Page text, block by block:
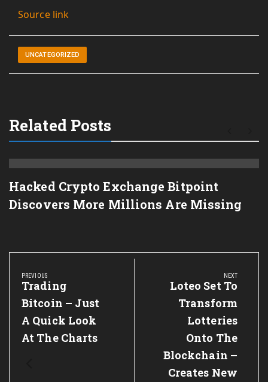
Source link
UNCATEGORIZED
Related Posts
Hacked Crypto Exchange Bitpoint
Discovers More Millions Are Missing
Post
navigation
PREVIOUS
Previous
Post:
Trading
Bitcoin – Just
A Quick Look
At The Charts
NEXT
Next
Post:
Loteo Set To
Transform
Lotteries
Onto The
Blockchain –
Creates New